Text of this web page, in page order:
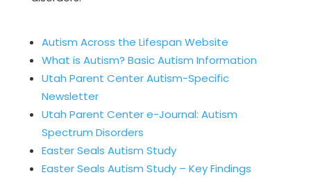
Autism Across the Lifespan Website
What is Autism? Basic Autism Information
Utah Parent Center Autism-Specific
Newsletter
Utah Parent Center e-Journal: Autism
Spectrum Disorders
Easter Seals Autism Study
Easter Seals Autism Study – Key Findings